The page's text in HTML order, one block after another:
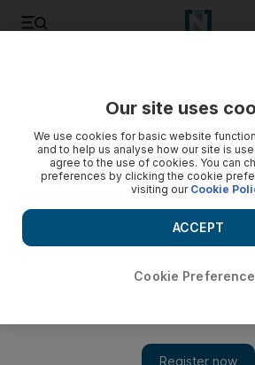
Our site uses
We use cookies for basic website
and to help us analyse how our site is
agree to the use of cookies. You can
preferences by clicking the cookie
visiting our Cookie
Cookie
ACCEPT